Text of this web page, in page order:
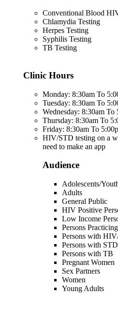
Conventional Blood
Chlamydia Testing
Herpes Testing
Syphilis Testing
TB Testing
Clinic Hours
Monday: 8:30am To
Tuesday: 8:30am To
Wednesday: 8:30am To
Thursday: 8:30am To
Friday: 8:30am To
HIV/STD testing on a
need to make an app
Audience
Adolescents/
Adults
General Public
HIV Positive
Low Income
Persons
Persons with
Persons with
Persons with TB
Pregnant Women
Sex Partners
Women
Young Adults